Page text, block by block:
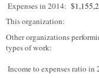
Expenses in 2014:
This organization:
Other organizations
types of work:
Income to expenses ratio in